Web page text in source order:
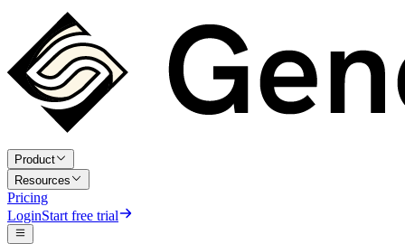
Product
Resources
Pricing
LoginStart free trial